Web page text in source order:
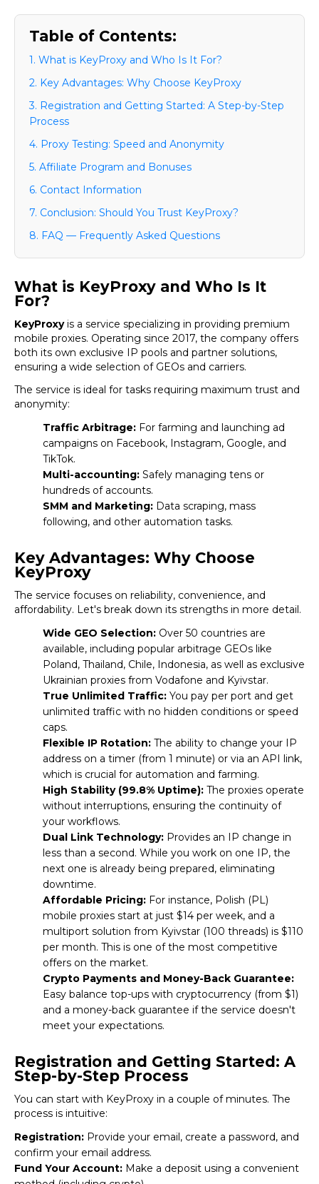
Table of Contents:
1. What is KeyProxy and Who Is It For?
2. Key Advantages: Why Choose KeyProxy
3. Registration and Getting Started: A Step-by-Step
Process
4. Proxy Testing: Speed and Anonymity
5. Affiliate Program and Bonuses
6. Contact Information
7. Conclusion: Should You Trust KeyProxy?
8. FAQ — Frequently Asked Questions
What is KeyProxy and Who Is It
For?
KeyProxyis a service specializing in providing premium
mobile proxies. Operating since 2017, the company offers
both its own exclusive IP pools and partner solutions,
ensuring a wide selection of GEOs and carriers.
The service is ideal for tasks requiring maximum trust and
anonymity:
Traffic Arbitrage: For farming and launching ad
campaigns on Facebook, Instagram, Google, and
TikTok.
Multi-accounting: Safely managing tens or
hundreds of accounts.
SMM and Marketing: Data scraping, mass
following, and other automation tasks.
Key Advantages: Why Choose
KeyProxy
The service focuses on reliability, convenience, and
affordability. Let's break down its strengths in more detail.
Wide GEO Selection: Over 50 countries are
available, including popular arbitrage GEOs like
Poland, Thailand, Chile, Indonesia, as well as exclusive
Ukrainian proxies from Vodafone and Kyivstar.
True Unlimited Traffic: You pay per port and get
unlimited traffic with no hidden conditions or speed
caps.
Flexible IP Rotation: The ability to change your IP
address on a timer (from 1 minute) or via an API link,
which is crucial for automation and farming.
High Stability (99.8% Uptime): The proxies operate
without interruptions, ensuring the continuity of
your workflows.
Dual Link Technology: Provides an IP change in
less than a second. While you work on one IP, the
next one is already being prepared, eliminating
downtime.
Affordable Pricing: For instance, Polish (PL)
mobile proxies start at just $14 per week, and a
multiport solution from Kyivstar (100 threads) is $110
per month. This is one of the most competitive
offers on the market.
Crypto Payments and Money-Back Guarantee:
Easy balance top-ups with cryptocurrency (from $1)
and a money-back guarantee if the service doesn't
meet your expectations.
Registration and Getting Started: A
Step-by-Step Process
You can start with KeyProxy in a couple of minutes. The
process is intuitive:
Registration: Provide your email, create a password, and
confirm your email address.
Fund Your Account: Make a deposit using a convenient